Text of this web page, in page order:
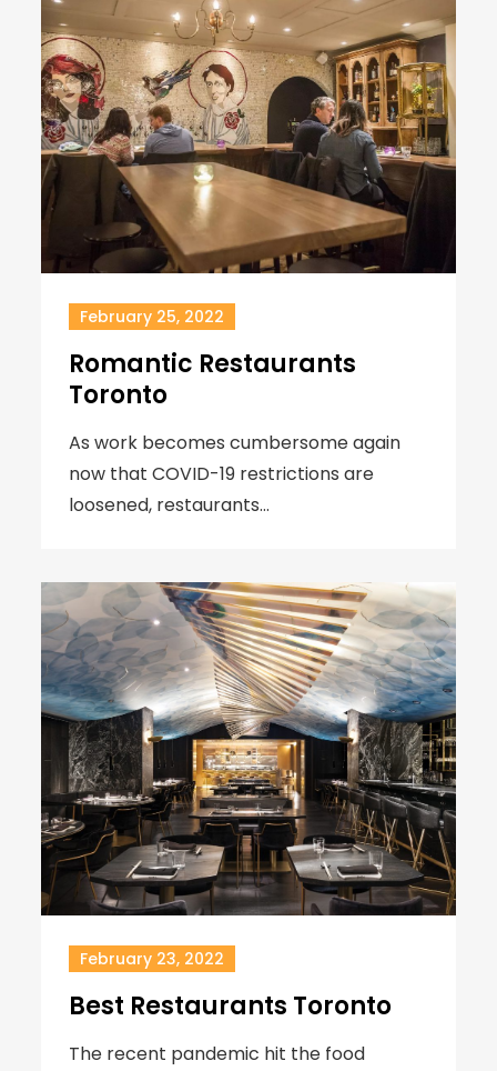
February 25, 2022
Romantic Restaurants
Toronto
As work becomes cumbersome again
now that COVID-19 restrictions are
loosened, restaurants…
February 23, 2022
Best Restaurants Toronto
The recent pandemic hit the food